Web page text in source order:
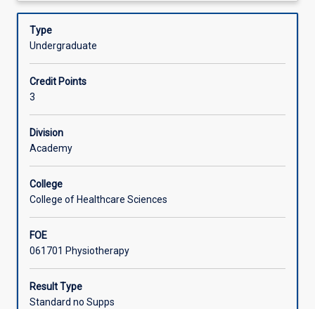
Offerings
are
enrolled
equivalent
overseas
health
profession
bachelor
to
undertake
clinical
placement
in
a
James
competency before admission to the subject. Clinical
experience may be be gained in a specific area of health
practice or provide general experience. Students will
an Australian context.
Description
Type
Undergraduate
Credit Points
3
Division
Academy
College
College of Healthcare Sciences
FOE
061701 Physiotherapy
Result Type
Standard no Supps